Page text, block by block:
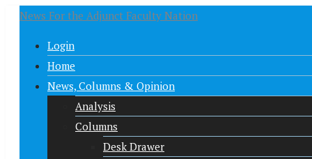
News For the Adjunct Faculty Nation
Login
Home
News, Columns & Opinion
Analysis
Columns
Desk Drawer